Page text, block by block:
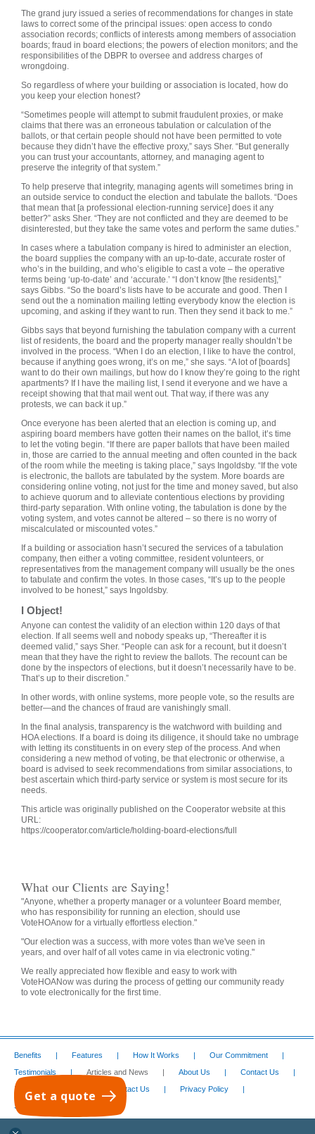
The grand jury issued a series of recommendations for changes in state
laws to correct some of the principal issues: open access to condo
association records; conflicts of interests among members of association
boards; fraud in board elections; the powers of election monitors; and the
responsibilities of the DBPR to oversee and address charges of
wrongdoing.
So regardless of where your building or association is located, how do
you keep your election honest?
“Sometimes people will attempt to submit fraudulent proxies, or make
claims that there was an erroneous tabulation or calculation of the
ballots, or that certain people should not have been permitted to vote
because they didn’t have the effective proxy,” says Sher. “But generally
you can trust your accountants, attorney, and managing agent to
preserve the integrity of that system.”
To help preserve that integrity, managing agents will sometimes bring in
an outside service to conduct the election and tabulate the ballots. “Does
that mean that [a professional election-running service] does it any
better?” asks Sher. “They are not conflicted and they are deemed to be
disinterested, but they take the same votes and perform the same duties.”
In cases where a tabulation company is hired to administer an election,
the board supplies the company with an up-to-date, accurate roster of
who’s in the building, and who’s eligible to cast a vote – the operative
terms being ‘up-to-date’ and ‘accurate.’ “I don’t know [the residents],”
says Gibbs. “So the board’s lists have to be accurate and good. Then I
send out the a nomination mailing letting everybody know the election is
upcoming, and asking if they want to run. Then they send it back to me.”
Gibbs says that beyond furnishing the tabulation company with a current
list of residents, the board and the property manager really shouldn’t be
involved in the process. “When I do an election, I like to have the control,
because if anything goes wrong, it’s on me,” she says. “A lot of [boards]
want to do their own mailings, but how do I know they’re going to the right
apartments? If I have the mailing list, I send it everyone and we have a
receipt showing that that mail went out. That way, if there was any
protests, we can back it up.”
Once everyone has been alerted that an election is coming up, and
aspiring board members have gotten their names on the ballot, it’s time
to let the voting begin. “If there are paper ballots that have been mailed
in, those are carried to the annual meeting and often counted in the back
of the room while the meeting is taking place,” says Ingoldsby. “If the vote
is electronic, the ballots are tabulated by the system. More boards are
considering online voting, not just for the time and money saved, but also
to achieve quorum and to alleviate contentious elections by providing
third-party separation. With online voting, the tabulation is done by the
voting system, and votes cannot be altered – so there is no worry of
miscalculated or miscounted votes.”
If a building or association hasn’t secured the services of a tabulation
company, then either a voting committee, resident volunteers, or
representatives from the management company will usually be the ones
to tabulate and confirm the votes. In those cases, “It’s up to the people
involved to be honest,” says Ingoldsby.
I Object!
Anyone can contest the validity of an election within 120 days of that
election. If all seems well and nobody speaks up, “Thereafter it is
deemed valid,” says Sher. “People can ask for a recount, but it doesn’t
mean that they have the right to review the ballots. The recount can be
done by the inspectors of elections, but it doesn’t necessarily have to be.
That’s up to their discretion.”
In other words, with online systems, more people vote, so the results are
better—and the chances of fraud are vanishingly small.
In the final analysis, transparency is the watchword with building and
HOA elections. If a board is doing its diligence, it should take no umbrage
with letting its constituents in on every step of the process. And when
considering a new method of voting, be that electronic or otherwise, a
board is advised to seek recommendations from similar associations, to
best ascertain which third-party service or system is most secure for its
needs.
This article was originally published on the Cooperator website at this
URL:
https://cooperator.com/article/holding-board-elections/full
What our Clients are Saying!
"Anyone, whether a property manager or a volunteer Board member,
who has responsibility for running an election, should use
VoteHOAnow for a virtually effortless election."
"Our election was a success, with more votes than we've seen in
years, and over half of all votes came in via electronic voting."
We really appreciated how flexible and easy to work with
VoteHOANow was during the process of getting our community ready
to vote electronically for the first time.
Benefits Features How It Works
Our Commitment
Testimonials
Articles and News About Us
Contact Us
I Want This Service
Contact Us
Privacy Policy
Services
Get a quote